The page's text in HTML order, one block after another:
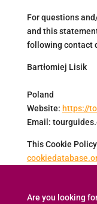
For questions
and this
following contact
Bartłomiej Lisik
Poland
Website: https://
Email:
This Cookie
Are you looking